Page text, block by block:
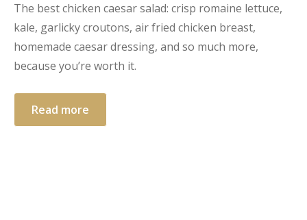
The best chicken caesar salad: crisp romaine lettuce,
kale, garlicky croutons, air fried chicken breast,
homemade caesar dressing, and so much more,
because you’re worth it.
Read more